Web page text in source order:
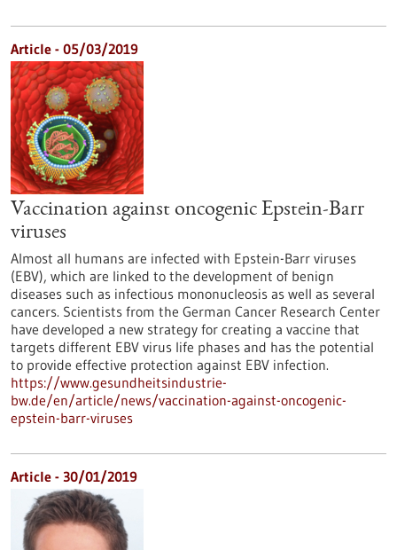
Article - 05/03/2019
Vaccination against oncogenic Epstein-Barr
viruses
Almost all humans are infected with Epstein-Barr viruses
(EBV), which are linked to the development of benign
diseases such as infectious mononucleosis as well as several
cancers. Scientists from the German Cancer Research Center
have developed a new strategy for creating a vaccine that
targets different EBV virus life phases and has the potential
to provide effective protection against EBV infection.
https://www.gesundheitsindustrie-
bw.de/en/article/news/vaccination-against-oncogenic-
epstein-barr-viruses
Article - 30/01/2019